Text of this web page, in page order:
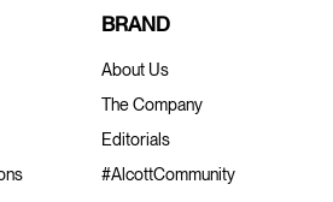
BRAND
About Us
The Company
Editorials
#AlcottCommunity